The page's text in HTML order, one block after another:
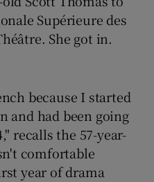
Supérieure des
She got in.
because I started
and had been going
recalls the 57-year-
comfortable
year of drama